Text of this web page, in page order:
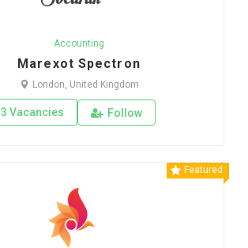
Accounting
Marexot Spectron
London, United Kingdom
3 Vacancies Follow
Featured